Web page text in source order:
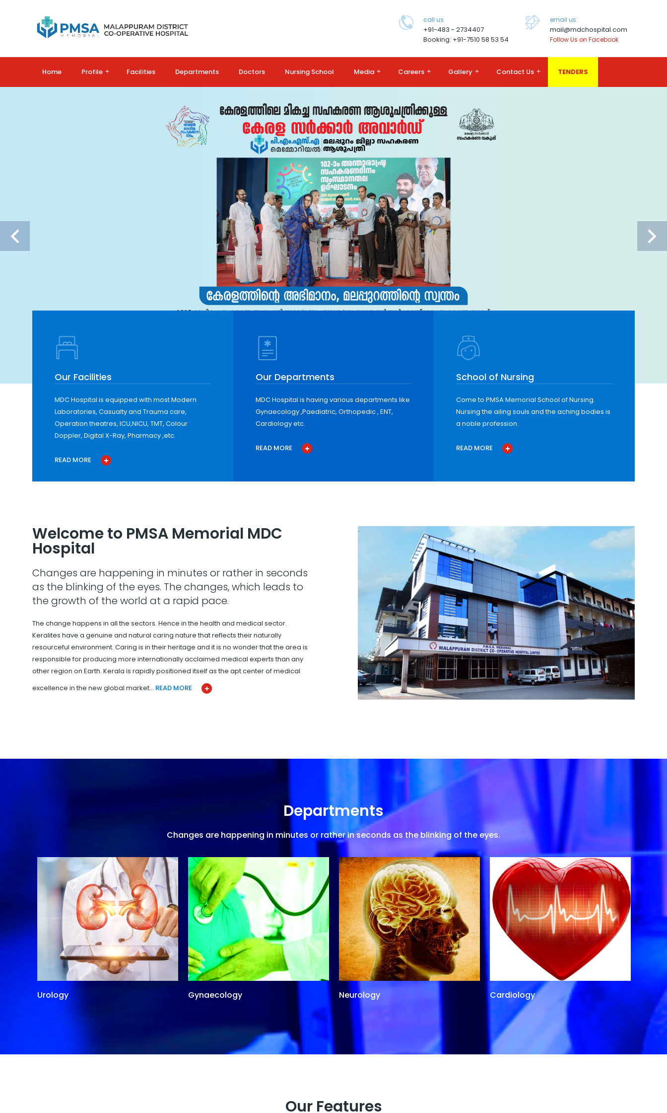
call us
+91-483 - 2734407
Booking: +91-7510 58 53 54
email us:
mail@mdchospital.com
Follow Us on Facebook
Home Profile + Facilities Departments Doctors Nursing School Media + Careers + Gallery + Contact Us + TENDERS
Our Facilities
MDC Hospital is equipped with most Modern
Laboratories, Casualty and Trauma care,
Operation theatres, ICU,NICU, TMT, Colour
Doppler, Digital X-Ray, Pharmacy ,etc.
READ MORE
Our Departments
MDC Hospital is having various departments like
Gynaecology ,Paediatric, Orthopedic , ENT,
Cardiology etc.
READ MORE
School of Nursing
Come to PMSA Memorial School of Nursing.
Nursing the ailing souls and the aching bodies is
a noble profession.
READ MORE
Welcome to PMSA Memorial MDC
Hospital
Changes are happening in minutes or rather in seconds
as the blinking of the eyes. The changes, which leads to
the growth of the world at a rapid pace.
The change happens in all the sectors. Hence in the health and medical sector.
Keralites have a genuine and natural caring nature that reflects their naturally
resourceful environment. Caring is in their heritage and it is no wonder that the area is
responsible for producing more internationally acclaimed medical experts than any
other region on Earth. Kerala is rapidly positioned itself as the apt center of medical
excellence in the new global market… READ MORE
Departments
Changes are happening in minutes or rather in seconds as the blinking of the eyes.
Urology Gynaecology Neurology Cardiology
Our Features